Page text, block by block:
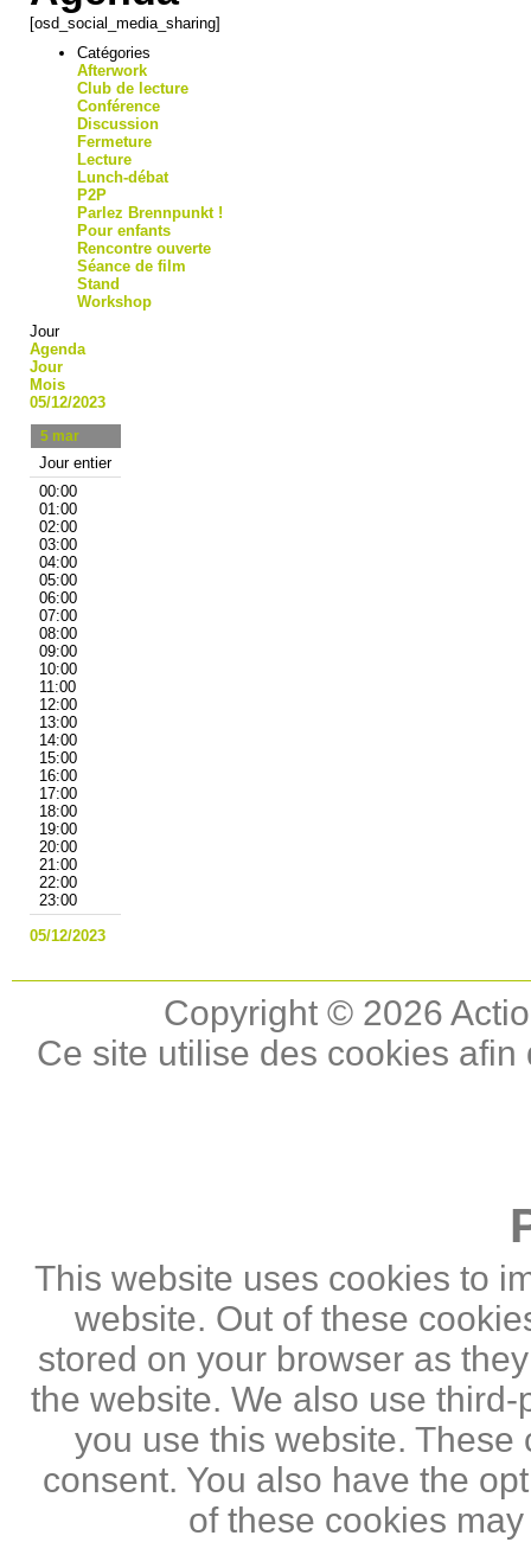
[osd_social_media_sharing]
Catégories
Afterwork
Club de lecture
Conférence
Discussion
Fermeture
Lecture
Lunch-débat
P2P
Parlez Brennpunkt !
Pour enfants
Rencontre ouverte
Séance de film
Stand
Workshop
Jour
Agenda
Jour
Mois
05/12/2023
5 mar
Jour entier
00:00
01:00
02:00
03:00
04:00
05:00
06:00
07:00
08:00
09:00
10:00
11:00
12:00
13:00
14:00
15:00
16:00
17:00
18:00
19:00
20:00
21:00
22:00
23:00
05/12/2023
Copyright © 2026
Ce site utilise des cookies
This website uses cookies to
website. Out of these
stored on your browser as
the website. We also use
you use this website.
consent. You also have the
of these cookies